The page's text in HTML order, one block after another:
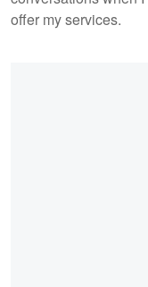
offer my services.